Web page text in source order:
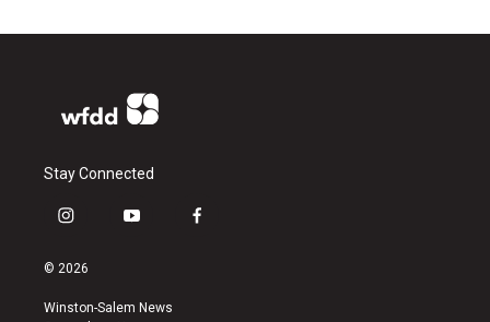
Stay Connected
i
s
a
y
u
f
© 2026
Winston-Salem News